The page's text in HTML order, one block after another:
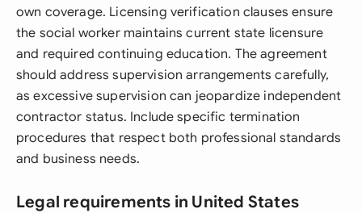
own coverage. Licensing verification clauses ensure
the social worker maintains current state licensure
and required continuing education. The agreement
should address supervision arrangements carefully,
as excessive supervision can jeopardize independent
contractor status. Include specific termination
procedures that respect both professional standards
and business needs.
Legal requirements in United States